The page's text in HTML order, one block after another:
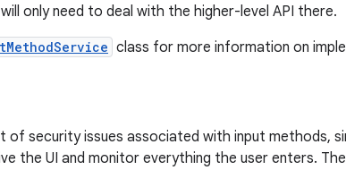
only need to deal with the higher-level API there.
class for more information on
of security issues associated with input methods,
the UI and monitor everything the user enters.